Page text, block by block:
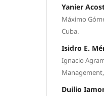
Yanier
Máximo
Cuba.
Isidro E.
Ignacio
Duilio